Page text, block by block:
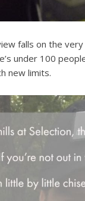
falls on the
under 100
new limits.